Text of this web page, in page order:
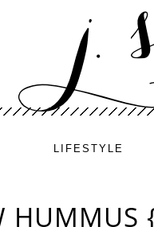
LIFESTYLE
HUMMUS